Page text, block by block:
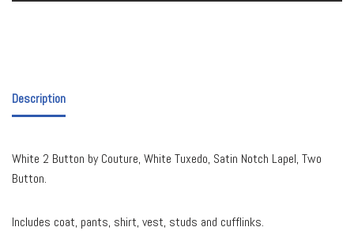
Description
White 2 Button by Couture, White Tuxedo, Satin Notch Lapel, Two
Button.
Includes coat, pants, shirt, vest, studs and cufflinks.